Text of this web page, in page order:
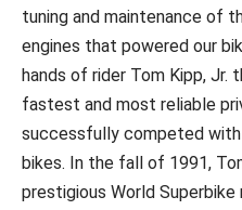
tuning and maintenance of
engines that powered our
hands of rider Tom Kipp, Jr.
fastest and most reliable
successfully competed
bikes. In the fall of 1991,
prestigious World